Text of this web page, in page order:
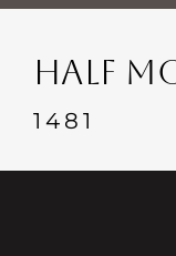
Events
접촉
HALF
1481